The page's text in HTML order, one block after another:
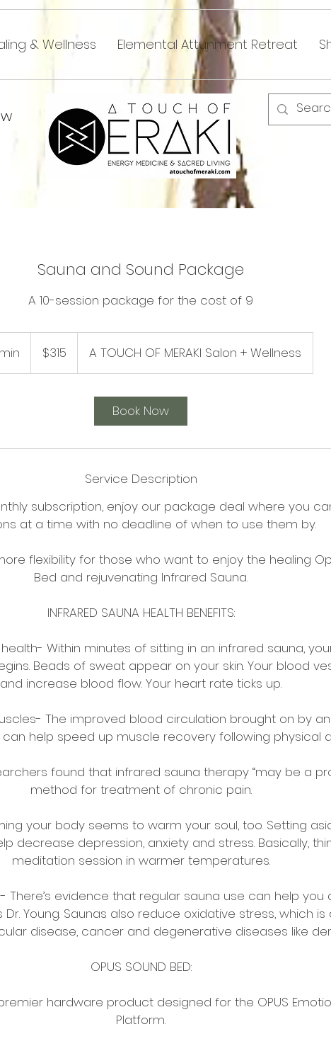
& Wellness Elemental Attunment Retreat
Sauna and Sound Package
A 10-session package for the cost of 9
0
dollars$315 A TOUCH OF MERAKI Salon + Wellness
Book Now
Service Description
subscription, enjoy our package deal where you
at a time with no deadline of when to use them by.
flexibility for those who want to enjoy the healing
Bed and rejuvenating Infrared Sauna.
INFRARED SAUNA HEALTH BENEFITS:
Within minutes of sitting in an infrared sauna,
Beads of sweat appear on your skin. Your blood
and increase blood flow. Your heart rate ticks up.
The improved blood circulation brought on by
can help speed up muscle recovery following physical
found that infrared sauna therapy “may be a
method for treatment of chronic pain.
your body seems to warm your soul, too. Setting
decrease depression, anxiety and stress. Basically,
meditation session in warmer temperatures.
There’s evidence that regular sauna use can help you
Young. Saunas also reduce oxidative stress, which
disease, cancer and degenerative diseases like
OPUS SOUND BED:
hardware product designed for the OPUS
Platform.